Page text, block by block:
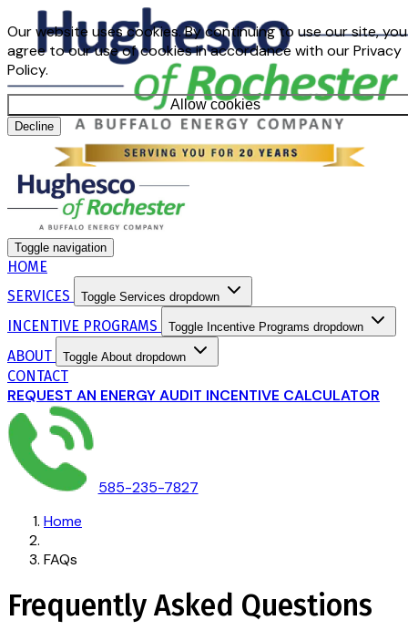
Our website uses cookies. By continuing to use our site, you
agree to our use of cookies in accordance with our Privacy
Policy.
Allow cookies
Decline
Toggle navigation
HOME
SERVICES
Toggle Services dropdown
INCENTIVE PROGRAMS Toggle Incentive Programs dropdown
ABOUT Toggle About dropdown
CONTACT
REQUEST AN ENERGY AUDIT INCENTIVE CALCULATOR
585-235-7827
Home
FAQs
Frequently Asked Questions